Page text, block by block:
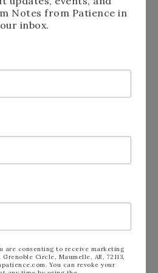
Clearance Rack
Notes from Patience in
inbox.
are consenting to receive marketing
Circle, Maumelle, AR, 72113,
You can revoke your